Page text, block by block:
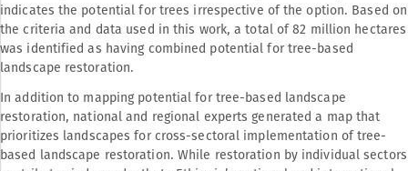
indicates the potential for trees irrespective of the option. Based on
the criteria and data used in this work, a total of 82 million hectares
was identified as having combined potential for tree-based
landscape restoration.
In addition to mapping potential for tree-based landscape
restoration, national and regional experts generated a map that
prioritizes landscapes for cross-sectoral implementation of tree-
based landscape restoration. While restoration by individual sectors